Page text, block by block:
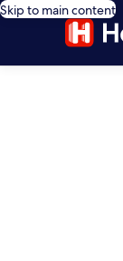
Skip to main content